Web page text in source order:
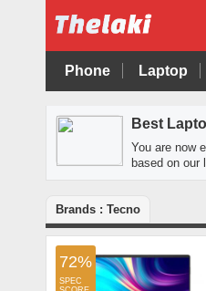
Phone Laptop
Best
You are now
based on our
Brands : Tecno
72%